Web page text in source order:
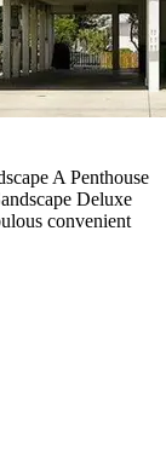
A Penthouse
Deluxe
convenient